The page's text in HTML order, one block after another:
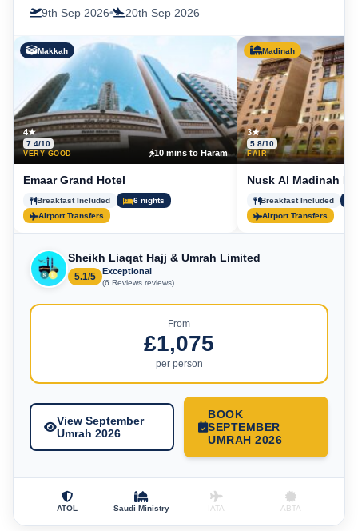
9th Sep 2026• 20th Sep 2026
Makkah
4★
7.4/10
VERY GOOD 10 mins to Haram
Emaar Grand Hotel
Breakfast Included
6 nights
Airport Transfers
Madinah
3★
5.8/10
FAIR
Nusk Al Madinah
Breakfast Included
Airport Transfers
Sheikh Liaqat Hajj & Umrah Limited
5.1/5
Exceptional
(6 Reviews reviews)
From
£1,075
per person
View September
Umrah 2026
BOOK
SEPTEMBER
UMRAH 2026
ATOL Saudi Ministry IATA ABTA